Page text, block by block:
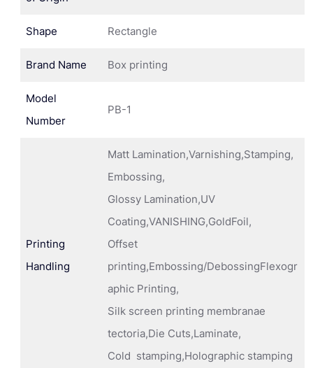
Shape Rectangle
Brand Name Box printing
Model
Number
PB-1
Printing
Handling
Matt Lamination,Varnishing,Stamping,
Embossing,
Glossy Lamination,UV
Coating,VANISHING,GoldFoil,
Offset
printing,Embossing/DebossingFlexogr
aphic Printing,
Silk screen printing membranae
tectoria,Die Cuts,Laminate,
Cold stamping,Holographic stamping